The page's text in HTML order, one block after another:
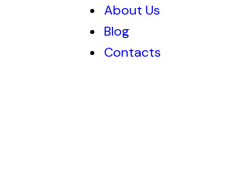
About Us
Blog
Contacts